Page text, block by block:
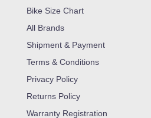
Bike Size Chart
All Brands
Shipment & Payment
Terms & Conditions
Privacy Policy
Returns Policy
Warranty Registration